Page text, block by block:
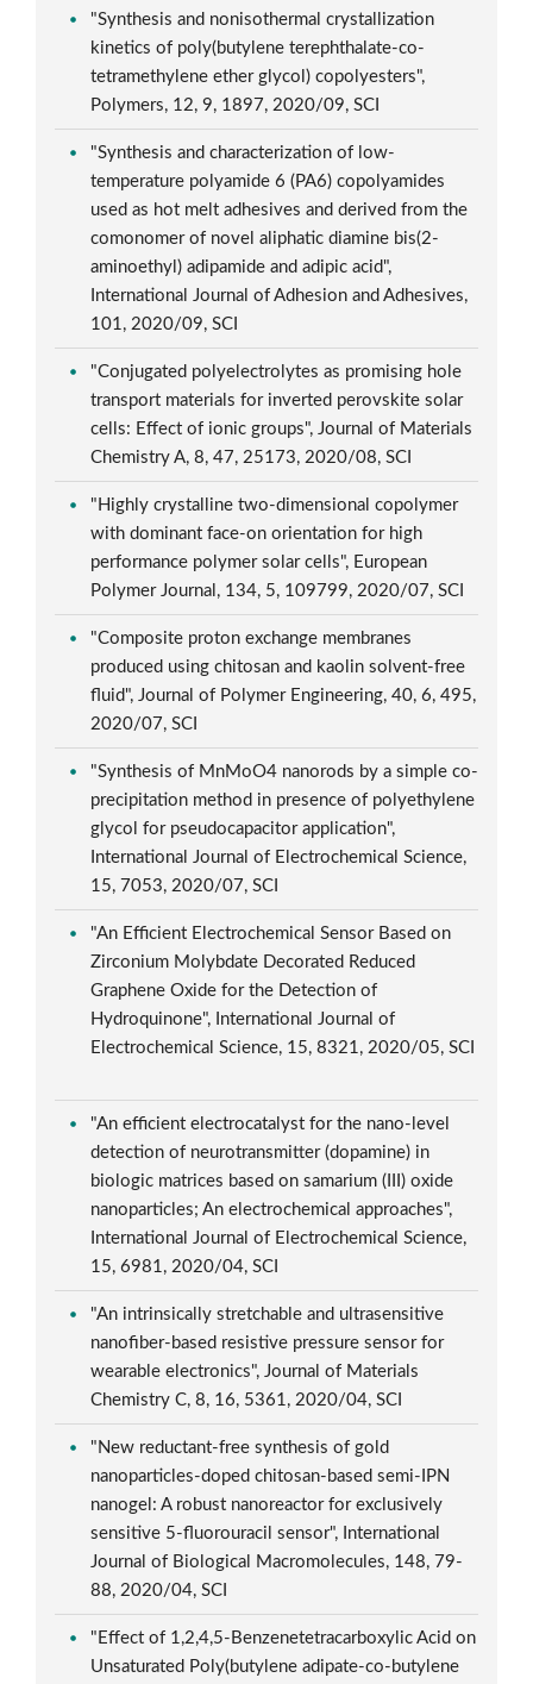
"Synthesis and nonisothermal crystallization
kinetics of poly(butylene terephthalate-co-
tetramethylene ether glycol) copolyesters",
Polymers, 12, 9, 1897, 2020/09, SCI
"Synthesis and characterization of low-
temperature polyamide 6 (PA6) copolyamides
used as hot melt adhesives and derived from the
comonomer of novel aliphatic diamine bis(2-
aminoethyl) adipamide and adipic acid",
International Journal of Adhesion and Adhesives,
101, 2020/09, SCI
"Conjugated polyelectrolytes as promising hole
transport materials for inverted perovskite solar
cells: Effect of ionic groups", Journal of Materials
Chemistry A, 8, 47, 25173, 2020/08, SCI
"Highly crystalline two-dimensional copolymer
with dominant face-on orientation for high
performance polymer solar cells", European
Polymer Journal, 134, 5, 109799, 2020/07, SCI
"Composite proton exchange membranes
produced using chitosan and kaolin solvent-free
fluid", Journal of Polymer Engineering, 40, 6, 495,
2020/07, SCI
"Synthesis of MnMoO4 nanorods by a simple co-
precipitation method in presence of polyethylene
glycol for pseudocapacitor application",
International Journal of Electrochemical Science,
15, 7053, 2020/07, SCI
"An Efficient Electrochemical Sensor Based on
Zirconium Molybdate Decorated Reduced
Graphene Oxide for the Detection of
Hydroquinone", International Journal of
Electrochemical Science, 15, 8321, 2020/05, SCI
"An efficient electrocatalyst for the nano-level
detection of neurotransmitter (dopamine) in
biologic matrices based on samarium (III) oxide
nanoparticles; An electrochemical approaches",
International Journal of Electrochemical Science,
15, 6981, 2020/04, SCI
"An intrinsically stretchable and ultrasensitive
nanofiber-based resistive pressure sensor for
wearable electronics", Journal of Materials
Chemistry C, 8, 16, 5361, 2020/04, SCI
"New reductant-free synthesis of gold
nanoparticles-doped chitosan-based semi-IPN
nanogel: A robust nanoreactor for exclusively
sensitive 5-fluorouracil sensor", International
Journal of Biological Macromolecules, 148, 79-
88, 2020/04, SCI
"Effect of 1,2,4,5-Benzenetetracarboxylic Acid on
Unsaturated Poly(butylene adipate-co-butylene